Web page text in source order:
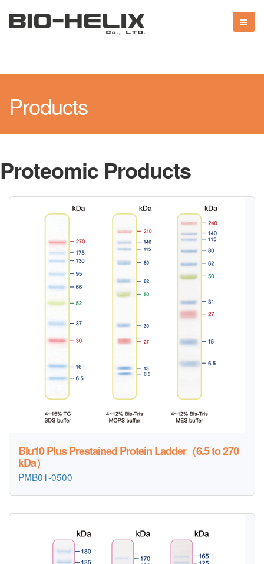
Products
Proteomic Products
Blu10 Plus Prestained Protein Ladder（6.5 to 270
kDa）
PMB01-0500